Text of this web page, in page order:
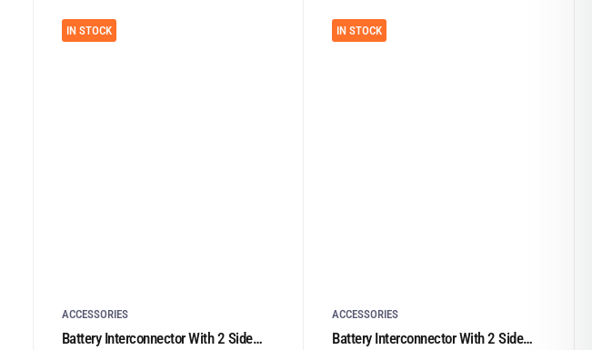
IN STOCK
ACCESSORIES
Battery Interconnector With 2 Side
IN STOCK
ACCESSORIES
Battery Interconnector With 2 Side